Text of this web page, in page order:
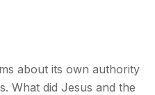
about its own authority
What did Jesus and the